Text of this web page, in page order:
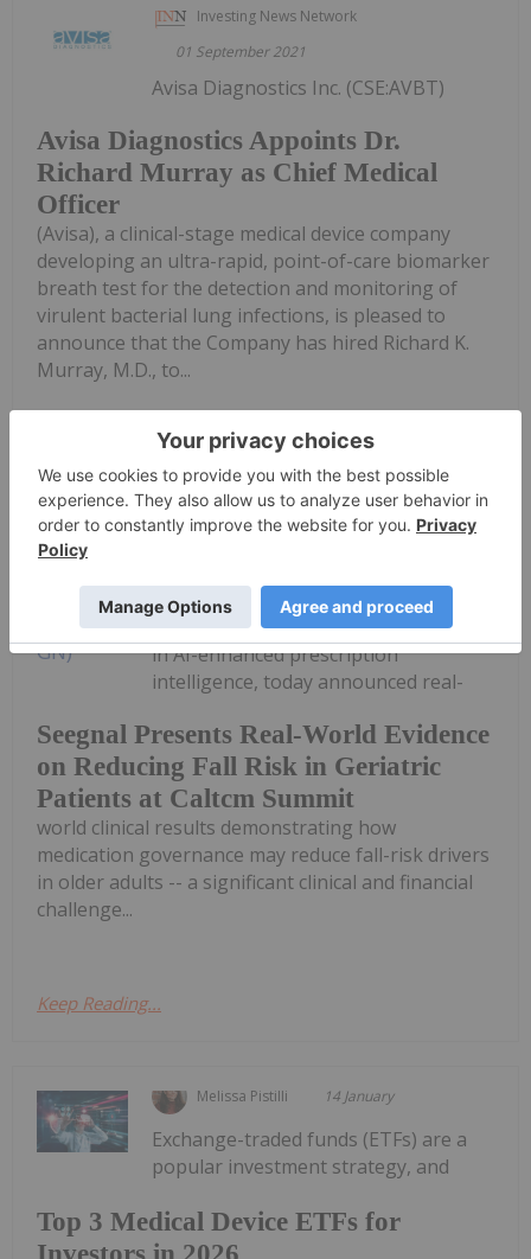
Investing News Network
01 September 2021
Avisa Diagnostics Appoints Dr.
Richard Murray as Chief Medical
Officer
Avisa Diagnostics Inc. (CSE:AVBT)
(Avisa), a clinical-stage medical device company
developing an ultra-rapid, point-of-care biomarker
breath test for the detection and monitoring of
virulent bacterial lung infections, is pleased to
announce that the Company has hired Richard K.
Murray, M.D., to...
Keep Reading...
Seegnal Presents Real-World Evidence
on Reducing Fall Risk in Geriatric
Patients at Caltcm Summit
Seegnal Inc. (TSXV: SEGN) ("Seegnal"
or the "Corporation"), a global leader
in AI-enhanced prescription
intelligence, today announced real-
world clinical results demonstrating how
medication governance may reduce fall-risk drivers
in older adults -- a significant clinical and financial
challenge...
Keep Reading...
Melissa Pistilli 14 January
Top 3 Medical Device ETFs for
Exchange-traded funds (ETFs) are a
popular investment strategy, and